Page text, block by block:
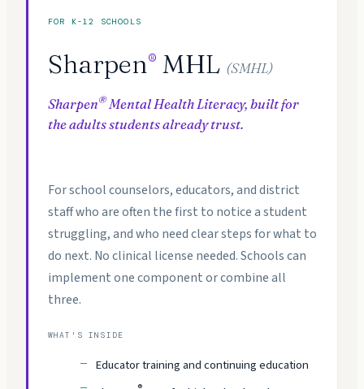
FOR K-12 SCHOOLS
Sharpen® MHL (SMHL)
Sharpen®Mental Health Literacy, built for
the adults students already trust.
For school counselors, educators, and district
staff who are often the first to notice a student
struggling, and who need clear steps for what to
do next. No clinical license needed. Schools can
implement one component or combine all
three.
WHAT'S INSIDE
Educator training and continuing education